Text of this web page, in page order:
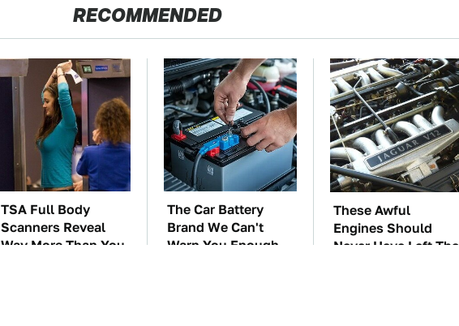
RECOMMENDED
TSA Full Body
Scanners Reveal
Way More Than You
The Car Battery
Brand We Can't
Warn You Enough
These Awful
Engines Should
Never Have Left The